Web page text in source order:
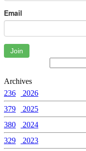
Email
Join
Archives
236
2026
379
2025
380
2024
329
2023